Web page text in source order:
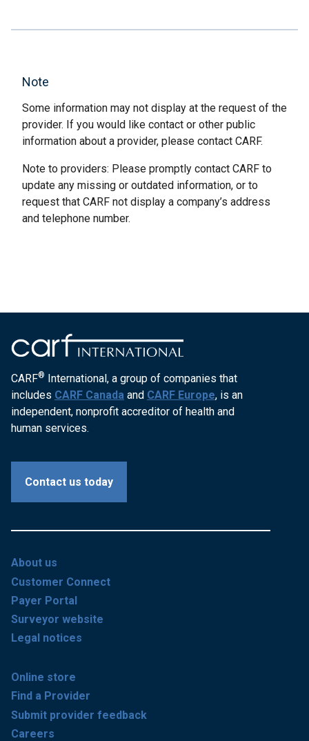
Note
Some information may not display at the request of the
provider. If you would like contact or other public
information about a provider, please contact CARF.
Note to providers: Please promptly contact CARF to
update any missing or outdated information, or to
request that CARF not display a company’s address
and telephone number.
CARF® International, a group of companies that
includes CARF Canada and CARF Europe, is an
independent, nonprofit accreditor of health and
human services.
Contact us today
About us
Customer Connect
Payer Portal
Surveyor website
Legal notices
Online store
Find a Provider
Submit provider feedback
Careers